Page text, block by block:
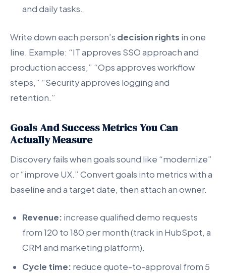
and daily tasks.
Write down each person’s decision rights in one
line. Example: “IT approves SSO approach and
production access,” “Ops approves workflow
steps,” “Security approves logging and
retention.”
Goals And Success Metrics You Can
Actually Measure
Discovery fails when goals sound like “modernize”
or “improve UX.” Convert goals into metrics with a
baseline and a target date, then attach an owner.
Revenue: increase qualified demo requests
from 120 to 180 per month (track in HubSpot, a
CRM and marketing platform).
Cycle time: reduce quote-to-approval from 5